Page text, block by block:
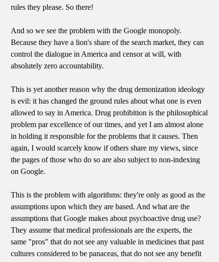
rules they please. So there!
And so we see the problem with the Google monopoly.
Because they have a lion's share of the search market, they can
control the dialogue in America and censor at will, with
absolutely zero accountability.
This is yet another reason why the drug demonization ideology
is evil: it has changed the ground rules about what one is even
allowed to say in America. Drug prohibition is the philosophical
problem par excellence of our times, and yet I am almost alone
in holding it responsible for the problems that it causes. Then
again, I would scarcely know if others share my views, since
the pages of those who do so are also subject to non-indexing
on Google.
This is the problem with algorithms: they're only as good as the
assumptions upon which they are based. And what are the
assumptions that Google makes about psychoactive drug use?
They assume that medical professionals are the experts, the
same "pros" that do not see any valuable in medicines that past
cultures considered to be panaceas, that do not see any benefit